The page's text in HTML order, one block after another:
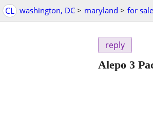
CL washington, DC > maryland > for
reply
Alepo 3